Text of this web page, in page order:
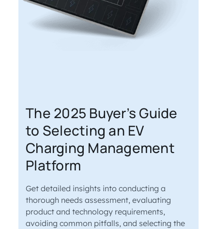
The 2025 Buyer’s Guide
to Selecting an EV
Charging Management
Platform
Get detailed insights into conducting a
thorough needs assessment, evaluating
product and technology requirements,
avoiding common pitfalls, and selecting the